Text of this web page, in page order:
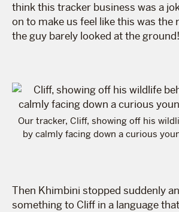
think this tracker business was a
on to make us feel like this was the
the guy barely looked at the ground!
Our tracker, Cliff, showing off his
by calmly facing down a curious
Then Khimbini stopped suddenly
something to Cliff in a language